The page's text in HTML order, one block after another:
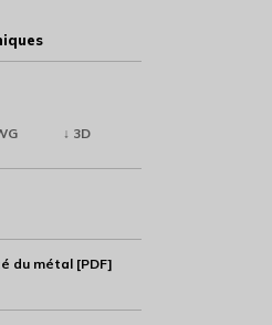
↓ 3D
du métal [PDF]